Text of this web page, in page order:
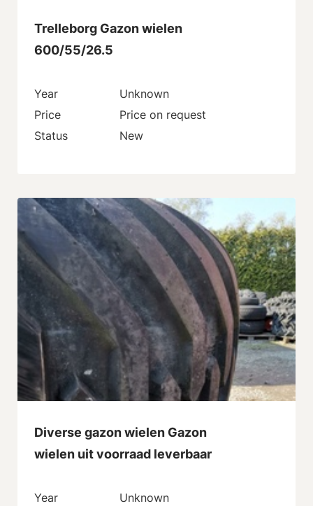
Trelleborg Gazon wielen
600/55/26.5
Year
Unknown
Price
Price on request
Status
New
Diverse gazon wielen Gazon
wielen uit voorraad leverbaar
Year
Unknown